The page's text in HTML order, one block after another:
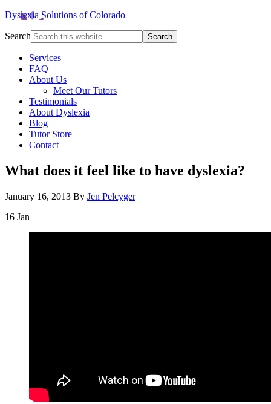
Dyslexia Solutions of Colorado
Search
Services
FAQ
About Us
Meet Our Tutors
Testimonials
About Dyslexia
Blog
Tutor Store
Contact
What does it feel like to have dyslexia?
January 16, 2013 By Jen Pelcyger
16 Jan